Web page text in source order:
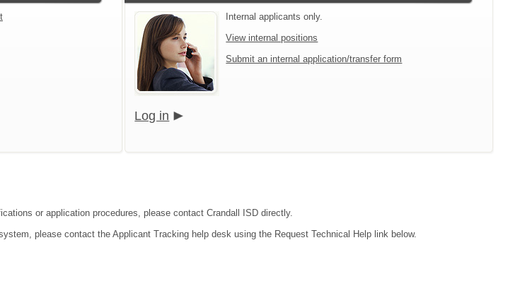
Internal applicants only.
View internal positions
Submit an internal application/transfer form
Log in
or application procedures, please contact Crandall ISD directly.
please contact the Applicant Tracking help desk using the Request Technical Help link below.